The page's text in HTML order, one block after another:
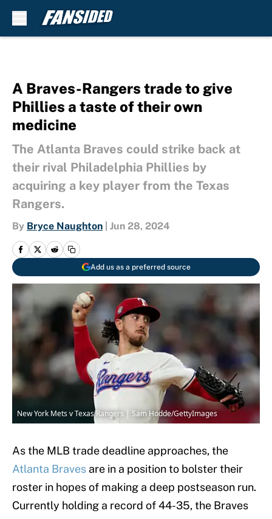
A Braves-Rangers trade to give
Phillies a taste of their own
medicine
The Atlanta Braves could strike back at
their rival Philadelphia Phillies by
acquiring a key player from the Texas
Rangers.
By Bryce Naughton Jun 28, 2024
Add us as a preferred source
New York Mets v Texas Rangers | Sam Hodde/GettyImages
As the MLB trade deadline approaches, the
Atlanta Braves are in a position to bolster their
roster in hopes of making a deep postseason run.
Currently holding a record of 44-35, the Braves